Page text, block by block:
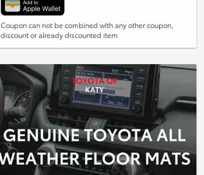
Coupon can not be combined with any other coupon,
discount or already discounted item